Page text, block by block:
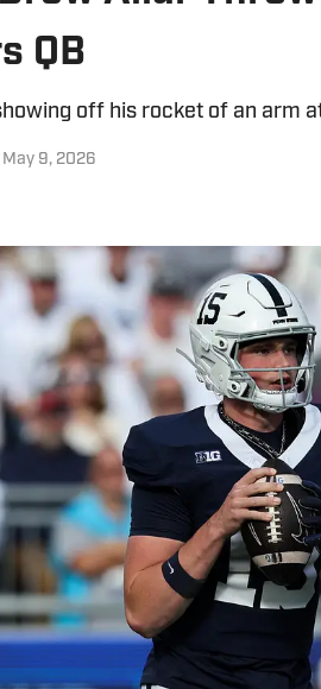
QB
off his rocket of an arm
May 9, 2026